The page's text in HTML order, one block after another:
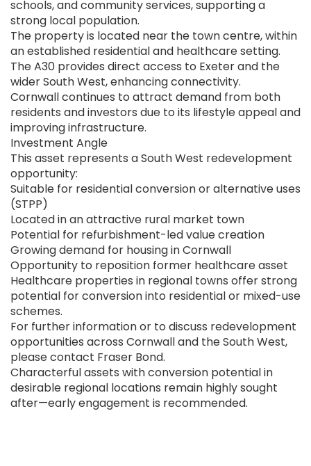
schools, and community services, supporting a
strong local population.
The property is located near the town centre, within
an established residential and healthcare setting.
The A30 provides direct access to Exeter and the
wider South West, enhancing connectivity.
Cornwall continues to attract demand from both
residents and investors due to its lifestyle appeal and
improving infrastructure.
Investment Angle
This asset represents a South West redevelopment
opportunity:
Suitable for residential conversion or alternative uses
(STPP)
Located in an attractive rural market town
Potential for refurbishment-led value creation
Growing demand for housing in Cornwall
Opportunity to reposition former healthcare asset
Healthcare properties in regional towns offer strong
potential for conversion into residential or mixed-use
schemes.
For further information or to discuss redevelopment
opportunities across Cornwall and the South West,
please contact Fraser Bond.
Characterful assets with conversion potential in
desirable regional locations remain highly sought
after—early engagement is recommended.